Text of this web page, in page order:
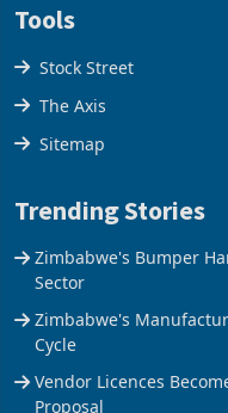
Disclaimer
Tools
Stock Street
The Axis
Trending Stories
Sector
Zimbabwe's
Cycle